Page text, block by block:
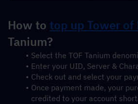
How to top up Tower of
Tanium?
Select the TOF Tanium
Enter your UID, Server &
Check out and select your
Once payment made, your
credited to your account